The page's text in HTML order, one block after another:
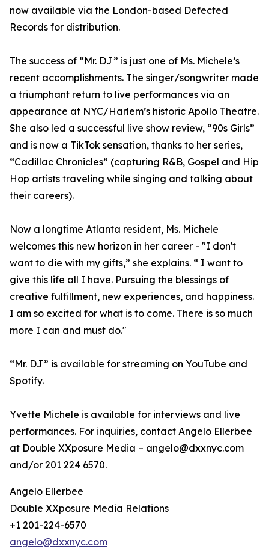
now available via the London-based Defected
Records for distribution.
The success of “Mr. DJ” is just one of Ms. Michele’s
recent accomplishments. The singer/songwriter made
a triumphant return to live performances via an
appearance at NYC/Harlem’s historic Apollo Theatre.
She also led a successful live show review, “90s Girls”
and is now a TikTok sensation, thanks to her series,
“Cadillac Chronicles” (capturing R&B, Gospel and Hip
Hop artists traveling while singing and talking about
their careers).
Now a longtime Atlanta resident, Ms. Michele
welcomes this new horizon in her career - "I don't
want to die with my gifts,” she explains. “ I want to
give this life all I have. Pursuing the blessings of
creative fulfillment, new experiences, and happiness.
I am so excited for what is to come. There is so much
more I can and must do."
“Mr. DJ” is available for streaming on YouTube and
Spotify.
Yvette Michele is available for interviews and live
performances. For inquiries, contact Angelo Ellerbee
at Double XXposure Media – angelo@dxxnyc.com
and/or 201 224 6570.
Angelo Ellerbee
Double XXposure Media Relations
+1 201-224-6570
angelo@dxxnyc.com